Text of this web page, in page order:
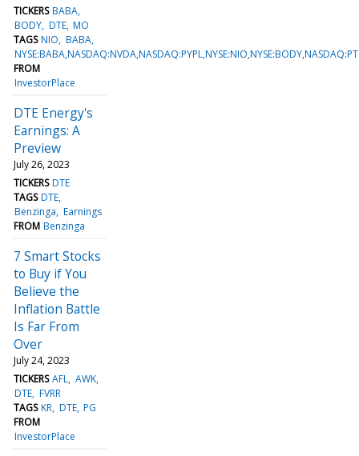
TICKERS BABA
BODY DTE MO
TAGS NIO BABA
FROM
InvestorPlace
DTE Energy's
Earnings: A
Preview
July 26, 2023
TICKERS DTE
TAGS DTE
Benzinga Earnings
FROM Benzinga
7 Smart Stocks
to Buy if You
Believe the
Inflation Battle
Is Far From
Over
July 24, 2023
TICKERS AFL AWK
DTE FVRR
TAGS KR DTE PG
FROM
InvestorPlace